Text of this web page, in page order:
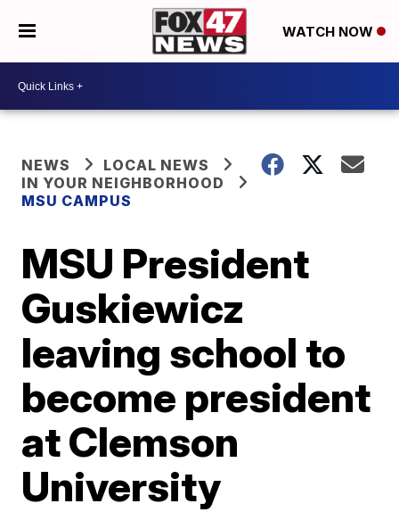
WATCH NOW
NEWS
LOCAL NEWS
IN YOUR NEIGHBORHOOD
MSU CAMPUS
MSU President
Guskiewicz
leaving school to
become president
at Clemson
University